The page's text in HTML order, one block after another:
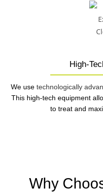
High-
We use technologically
This high-tech equipment
to treat and
Why